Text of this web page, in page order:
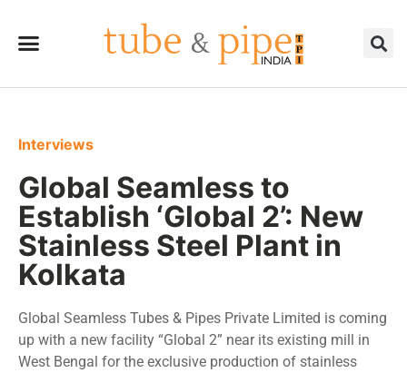
Interviews
Global Seamless to
Establish ‘Global 2’: New
Stainless Steel Plant in
Kolkata
Global Seamless Tubes & Pipes Private Limited is coming
up with a new facility “Global 2” near its existing mill in
West Bengal for the exclusive production of stainless